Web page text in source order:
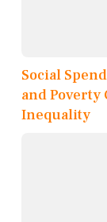
Social
and Poverty
Inequality